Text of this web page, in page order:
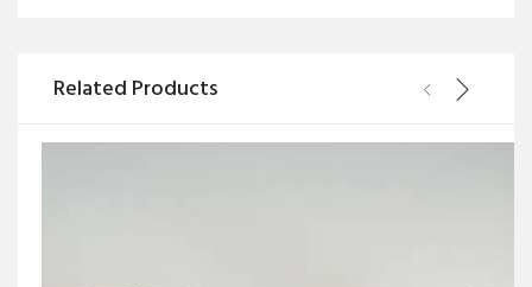
Related Products